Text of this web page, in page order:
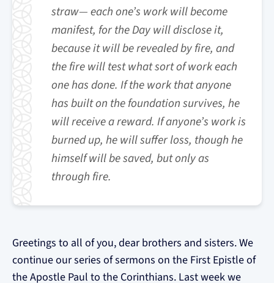
straw— each one’s work will become
manifest, for the Day will disclose it,
because it will be revealed by fire, and
the fire will test what sort of work each
one has done. If the work that anyone
has built on the foundation survives, he
will receive a reward. If anyone’s work is
burned up, he will suffer loss, though he
himself will be saved, but only as
through fire.
Greetings to all of you, dear brothers and sisters. We
continue our series of sermons on the First Epistle of
the Apostle Paul to the Corinthians. Last week we